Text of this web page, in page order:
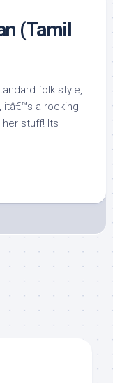
(Tamil
folk style,
a rocking
her stuff! Its